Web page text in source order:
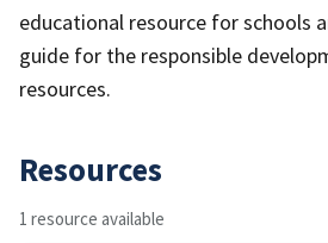
educational resource for schools
guide for the responsible
resources.
Resources
1 resource available